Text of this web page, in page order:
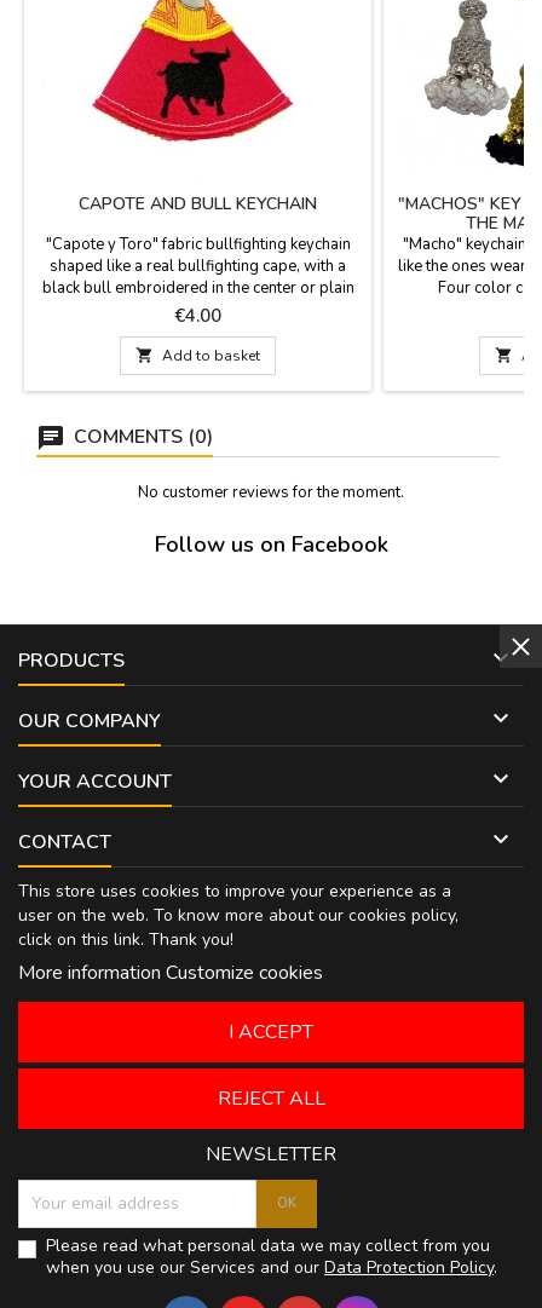
CAPOTE AND BULL KEYCHAIN
"Capote y Toro" fabric bullfighting keychain
shaped like a real bullfighting cape, with a
black bull embroidered in the center or plain
without a bull. A gift for events, anniversaries,
parties, or for bullfighting fans, clubs, or
schools. Measurements: 6 cm long x 6.5 cm
wide, plus the key ring.
Price
€4.00
 Add to basket
"MACHOS" KEY
THE
"Macho" keychain
like the ones
Four color
bullfighters fans

COMMENTS (0)
No customer reviews for the moment.
Follow us on Facebook
PRODUCTS 
OUR COMPANY 
YOUR ACCOUNT 
CONTACT 
This store uses cookies to improve your experience as a
user on the web. To know more about our cookies policy,
click on this link. Thank you!
More information Customize cookies
REJECT ALL
I ACCEPT
NEWSLETTER
Please read what personal data we may collect from you
when you use our Services and our Data Protection Policy.